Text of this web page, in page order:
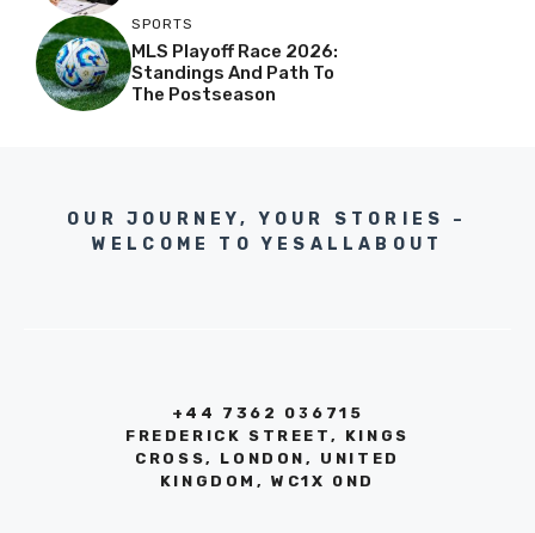
SPORTS
MLS Playoff Race 2026:
Standings And Path To
The Postseason
OUR JOURNEY, YOUR STORIES –
WELCOME TO YESALLABOUT
+44 7362 036715
FREDERICK STREET, KINGS
CROSS, LONDON, UNITED
KINGDOM, WC1X 0ND